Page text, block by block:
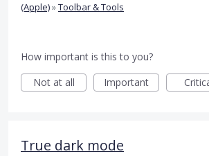
(Apple)»Toolbar & Tools
How important is this to you?
Not at all
Important
True dark mode